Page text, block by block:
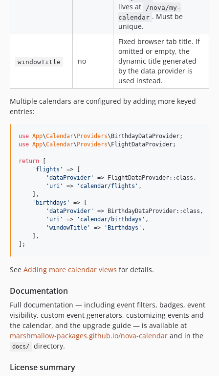
lives at
/nova/my-
calendar . Must be
unique.
windowTitle no
Fixed browser tab title. If
omitted or empty, the
dynamic title generated
by the data provider is
used instead.
Multiple calendars are configured by adding more keyed
entries:
use App\Calendar\ Providers\ BirthdayDataProvider
use App\Calendar\ Providers\ FlightDataProvider;
return
' flights '
=> [
'dataProvider '
=> FlightDataProvider::class,
' uri ' => ' calendar/flights ' ,
    ],
' birthdays '
=> [
'dataProvider '
=> BirthdayDataProvider::class,
' uri ' => ' calendar/birthdays ' ,
'windowTitle ' => ' Birthdays ' ,
    ],
];
See Adding more calendar views for details.
Documentation
Full documentation — including event filters, badges, event
visibility, custom event generators, customizing events and
the calendar, and the upgrade guide — is available at
marshmallow-packages.github.io/nova-calendar and in the
docs/ directory.
License summary